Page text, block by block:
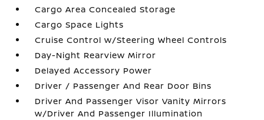
Cargo Area Concealed Storage
Cargo Space Lights
Cruise Control w/Steering Wheel Controls
Day-Night Rearview Mirror
Delayed Accessory Power
Driver / Passenger And Rear Door Bins
Driver And Passenger Visor Vanity Mirrors
w/Driver And Passenger Illumination